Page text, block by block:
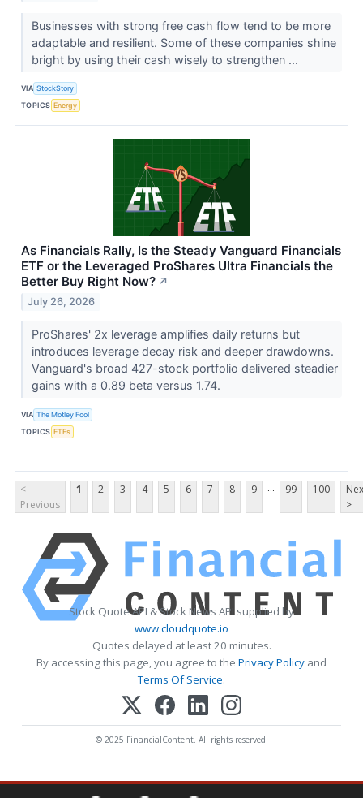
Businesses with strong free cash flow tend to be more
adaptable and resilient. Some of these companies shine
bright by using their cash wisely to strengthen ...
VIA StockStory
TOPICS Energy
As Financials Rally, Is the Steady Vanguard Financials
ETF or the Leveraged ProShares Ultra Financials the
Better Buy Right Now? ↗
July 26, 2026
ProShares' 2x leverage amplifies daily returns but
introduces leverage decay risk and deeper drawdowns.
Vanguard's broad 427-stock portfolio delivered steadier
gains with a 0.89 beta versus 1.74.
VIA The Motley Fool
TOPICS ETFs
<
Previous
1 2 3 4 5 6 7 8 9 ... 99 100
>
Stock Quote API & Stock News API supplied by
www.cloudquote.io
Quotes delayed at least 20 minutes.
By accessing this page, you agree to the Privacy Policy and
Terms Of Service.
© 2025 FinancialContent. All rights reserved.